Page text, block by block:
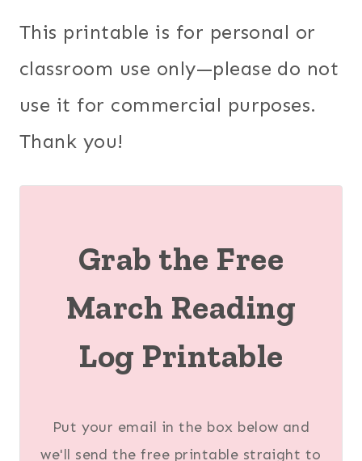
This printable is for personal or
classroom use only—please do not
use it for commercial purposes.
Thank you!
Grab the Free
March Reading
Log Printable
Put your email in the box below and
we'll send the free printable straight to